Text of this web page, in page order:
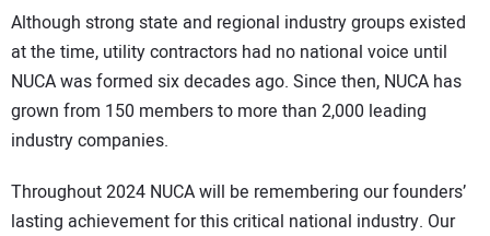
Although strong state and regional industry groups existed
at the time, utility contractors had no national voice until
NUCA was formed six decades ago. Since then, NUCA has
grown from 150 members to more than 2,000 leading
industry companies.
Throughout 2024 NUCA will be remembering our founders’
lasting achievement for this critical national industry. Our